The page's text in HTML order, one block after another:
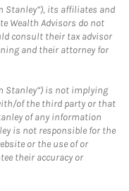
Stanley”), its affiliates and
Wealth Advisors do not
consult their tax advisor
and their attorney for
Stanley”) is not implying
of the third party or that
of any information
is not responsible for the
or the use of or
their accuracy or